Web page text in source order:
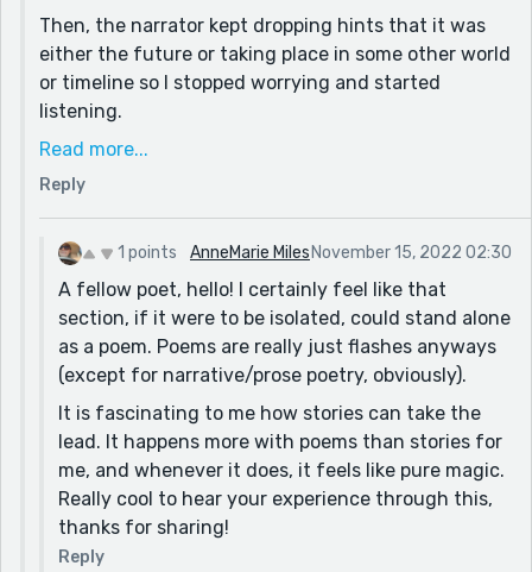
Then, the narrator kept dropping hints that it was
either the future or taking place in some other world
or timeline so I stopped worrying and started
listening.
I do write poetry, but I don't see that particular
section as being a poem although it's interesting
because everything is happening in an instant.
There's no room for the narrator to think of it in
terms of description, because it was something of a
flash.
Thank you for reading and I'm glad you enjoyed it.
Read more...
Reply
1 points AnneMarie Miles November 15, 2022 02:30
A fellow poet, hello! I certainly feel like that
section, if it were to be isolated, could stand alone
as a poem. Poems are really just flashes anyways
(except for narrative/prose poetry, obviously).
It is fascinating to me how stories can take the
lead. It happens more with poems than stories for
me, and whenever it does, it feels like pure magic.
Really cool to hear your experience through this,
thanks for sharing!
Reply